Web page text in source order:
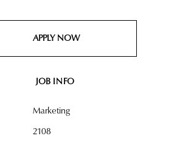
APPLY NOW
JOB INFO
Marketing
2108